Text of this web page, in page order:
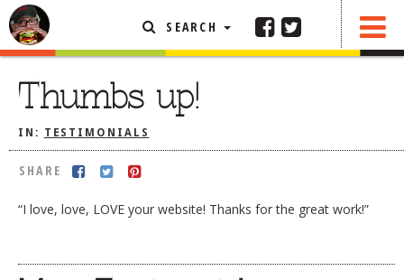
SEARCH
Thumbs up!
IN: TESTIMONIALS
SHARE
“I love, love, LOVE your website! Thanks for the great work!”
REHOBOTH REVIEWS
DELIVERY RESTAURANTS
THIS WEEK